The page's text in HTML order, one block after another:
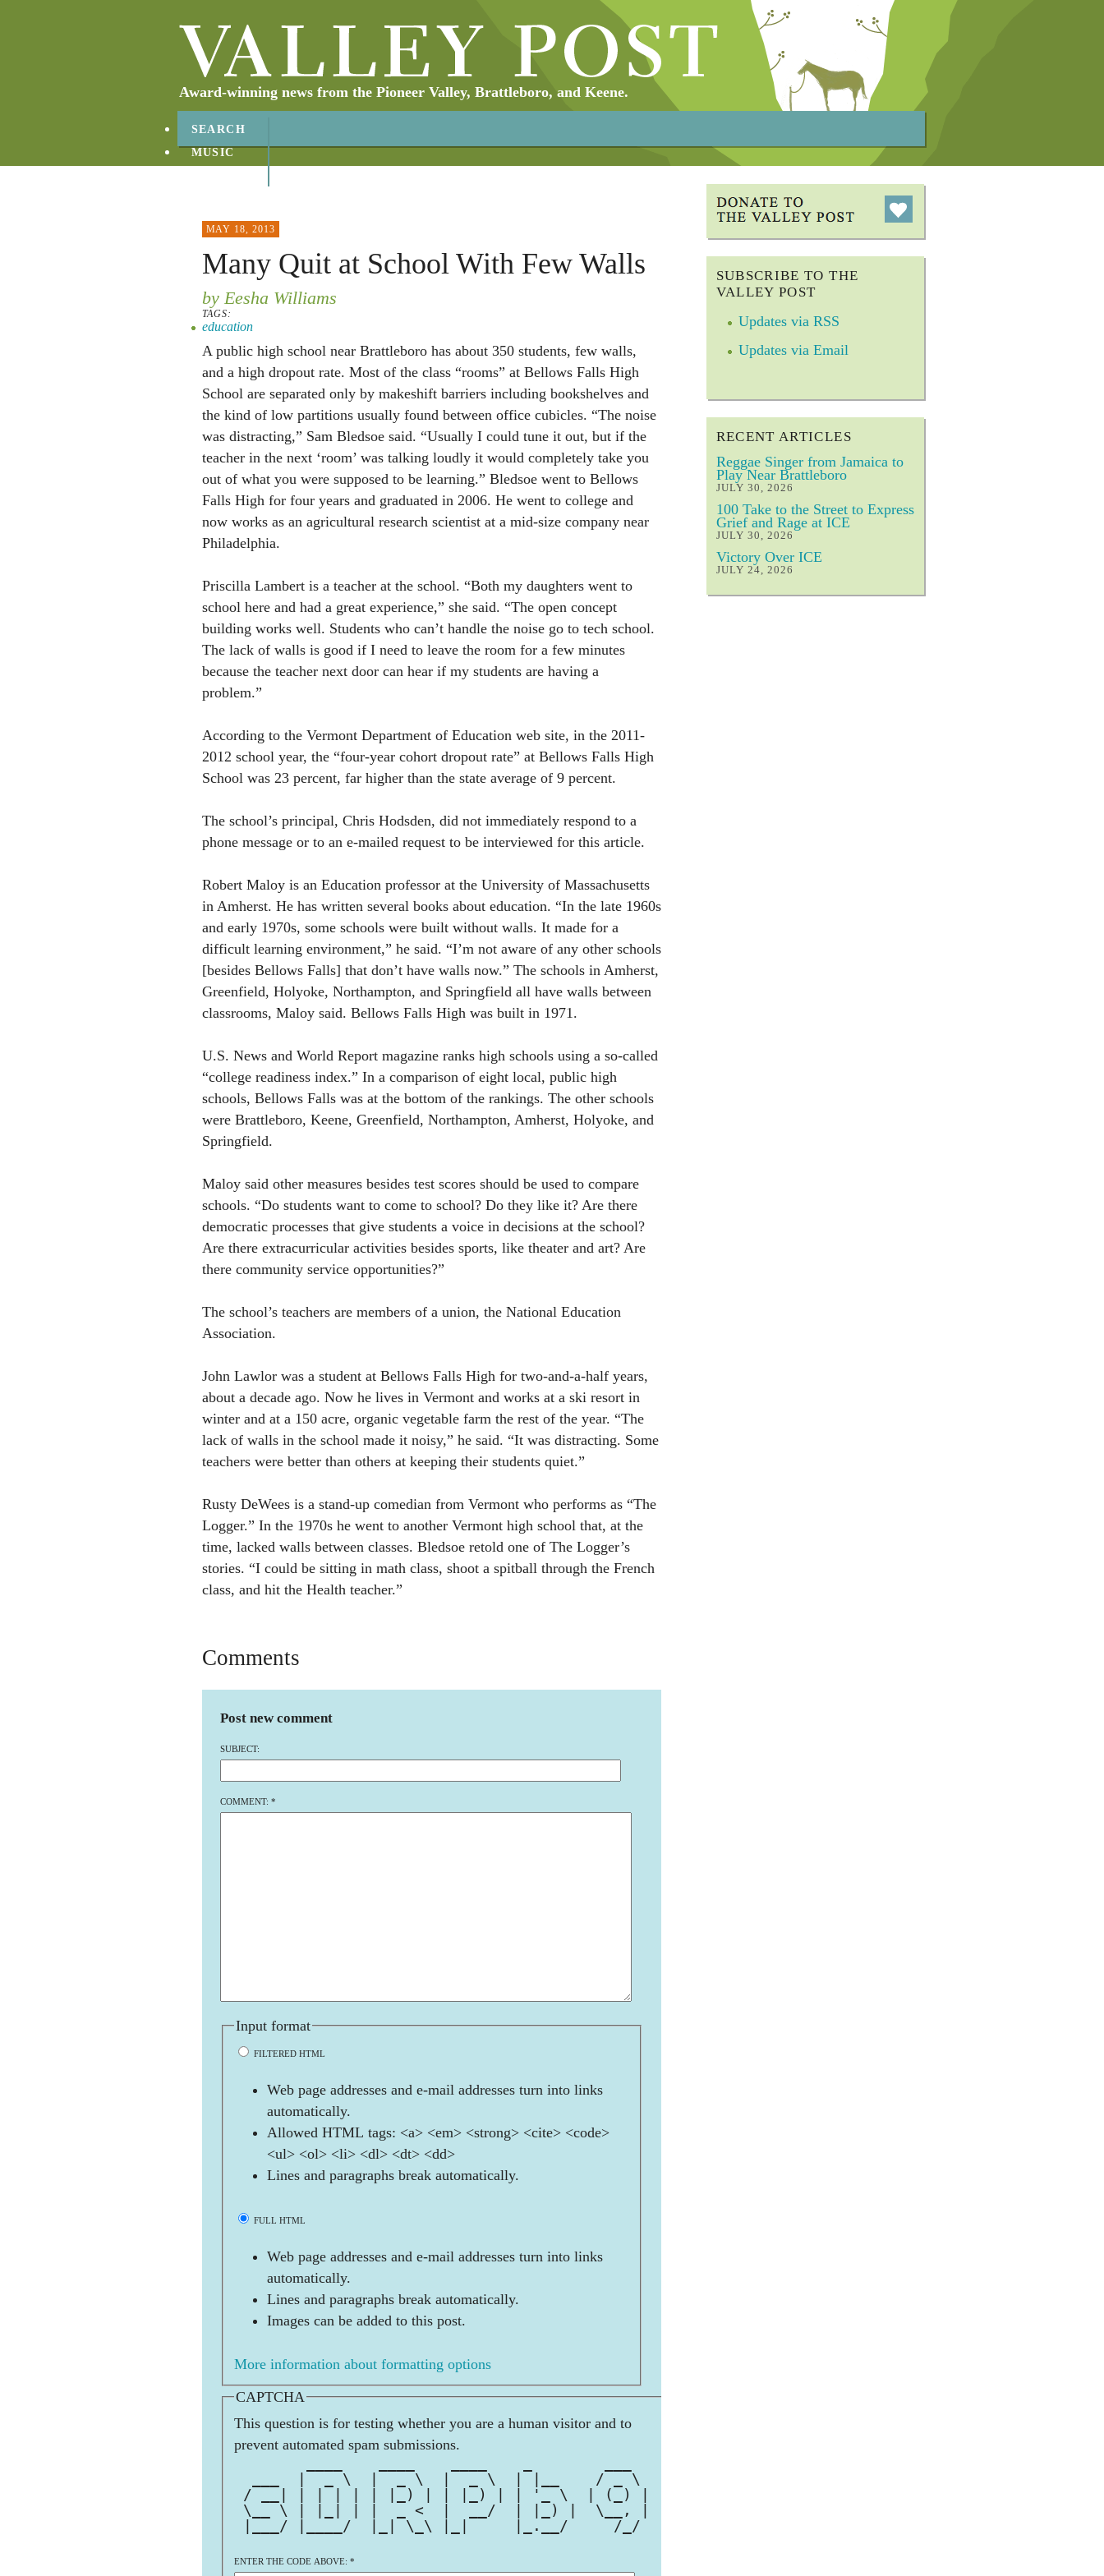
Award-winning news from the Pioneer Valley, Brattleboro, and Keene.
SEARCH
MUSIC
MAY 18, 2013
Many Quit at School With Few Walls
by Eesha Williams
TAGS:
education
A public high school near Brattleboro has about 350 students, few walls,
and a high dropout rate. Most of the class “rooms” at Bellows Falls High
School are separated only by makeshift barriers including bookshelves and
the kind of low partitions usually found between office cubicles. “The noise
was distracting,” Sam Bledsoe said. “Usually I could tune it out, but if the
teacher in the next ‘room’ was talking loudly it would completely take you
out of what you were supposed to be learning.” Bledsoe went to Bellows
Falls High for four years and graduated in 2006. He went to college and
now works as an agricultural research scientist at a mid-size company near
Philadelphia.
Priscilla Lambert is a teacher at the school. “Both my daughters went to
school here and had a great experience,” she said. “The open concept
building works well. Students who can’t handle the noise go to tech school.
The lack of walls is good if I need to leave the room for a few minutes
because the teacher next door can hear if my students are having a
problem.”
According to the Vermont Department of Education web site, in the 2011-
2012 school year, the “four-year cohort dropout rate” at Bellows Falls High
School was 23 percent, far higher than the state average of 9 percent.
The school’s principal, Chris Hodsden, did not immediately respond to a
phone message or to an e-mailed request to be interviewed for this article.
Robert Maloy is an Education professor at the University of Massachusetts
in Amherst. He has written several books about education. “In the late 1960s
and early 1970s, some schools were built without walls. It made for a
difficult learning environment,” he said. “I’m not aware of any other schools
[besides Bellows Falls] that don’t have walls now.” The schools in Amherst,
Greenfield, Holyoke, Northampton, and Springfield all have walls between
classrooms, Maloy said. Bellows Falls High was built in 1971.
U.S. News and World Report magazine ranks high schools using a so-called
“college readiness index.” In a comparison of eight local, public high
schools, Bellows Falls was at the bottom of the rankings. The other schools
were Brattleboro, Keene, Greenfield, Northampton, Amherst, Holyoke, and
Springfield.
Maloy said other measures besides test scores should be used to compare
schools. “Do students want to come to school? Do they like it? Are there
democratic processes that give students a voice in decisions at the school?
Are there extracurricular activities besides sports, like theater and art? Are
there community service opportunities?”
The school’s teachers are members of a union, the National Education
Association.
John Lawlor was a student at Bellows Falls High for two-and-a-half years,
about a decade ago. Now he lives in Vermont and works at a ski resort in
winter and at a 150 acre, organic vegetable farm the rest of the year. “The
lack of walls in the school made it noisy,” he said. “It was distracting. Some
teachers were better than others at keeping their students quiet.”
Rusty DeWees is a stand-up comedian from Vermont who performs as “The
Logger.” In the 1970s he went to another Vermont high school that, at the
time, lacked walls between classes. Bledsoe retold one of The Logger’s
stories. “I could be sitting in math class, shoot a spitball through the French
class, and hit the Health teacher.”
Comments
Post new comment
SUBJECT:
COMMENT: *
Input format
FILTERED HTML
Web page addresses and e-mail addresses turn into links
automatically.
Allowed HTML tags: <a> <em> <strong> <cite> <code>
<ul> <ol> <li> <dl> <dt> <dd>
Lines and paragraphs break automatically.
FULL HTML
Web page addresses and e-mail addresses turn into links
automatically.
Lines and paragraphs break automatically.
Images can be added to this post.
More information about formatting options
CAPTCHA
This question is for testing whether you are a human visitor and to
prevent automated spam submissions.
  ___  |  _ \  |  _ \  |  _ \  | |__    / _ \
/ __| | | | | | |_) | | |_) | | '_ \  | (_) |
\__ \ | |_| | |  _ <  |  __/  | |_) |  \__, |
|___/ |____/  |_| \_\ |_|     |_.__/     /_/
ENTER THE CODE ABOVE: *
SUBSCRIBE TO THE
VALLEY POST
Updates via RSS
Updates via Email
RECENT ARTICLES
Reggae Singer from Jamaica to
Play Near Brattleboro
JULY 30, 2026
100 Take to the Street to Express
Grief and Rage at ICE
JULY 30, 2026
Victory Over ICE
JULY 24, 2026